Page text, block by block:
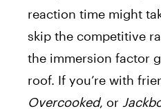
reaction time might
skip the competitive
the immersion factor
roof. If you’re with
Overcooked, or